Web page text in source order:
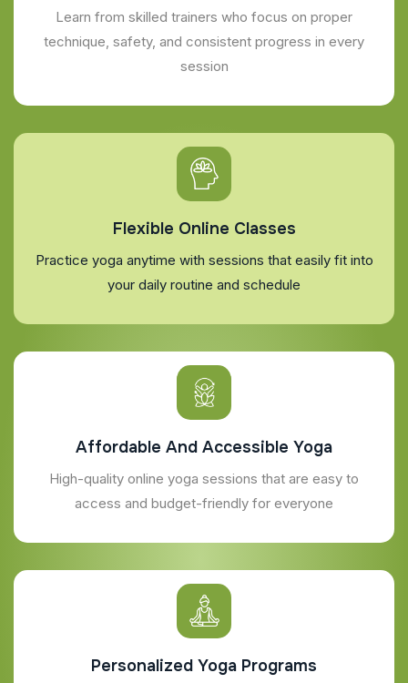
Learn from skilled trainers who focus on proper
technique, safety, and consistent progress in every
session
Flexible Online Classes
Practice yoga anytime with sessions that easily fit into
your daily routine and schedule
Affordable And Accessible Yoga
High-quality online yoga sessions that are easy to
access and budget-friendly for everyone
Personalized Yoga Programs